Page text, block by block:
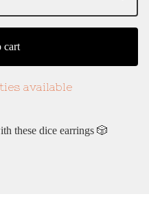
cart
available
these dice earrings 🎲